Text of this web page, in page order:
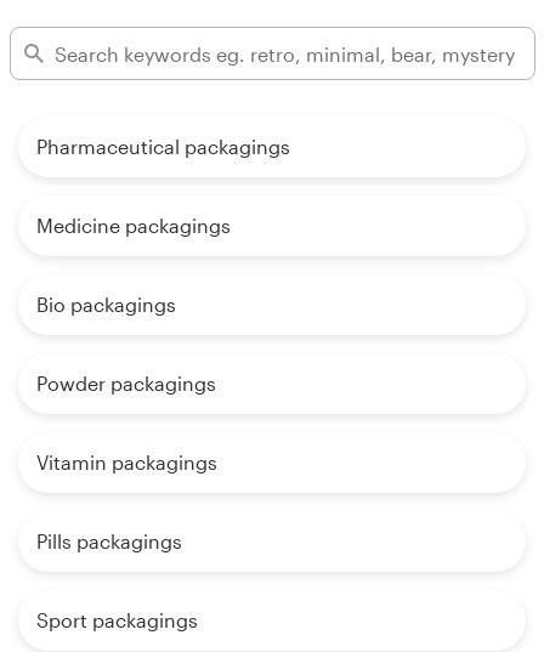
Pharmaceutical packagings
Medicine packagings
Bio packagings
Powder packagings
Vitamin packagings
Pills packagings
Sport packagings